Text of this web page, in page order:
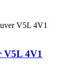
V5L 4V1
V5L 4V1